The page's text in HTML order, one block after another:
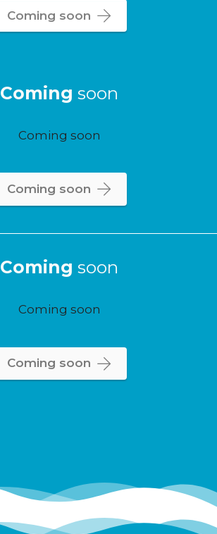
Coming soon
Coming soon
Coming soon
Coming soon
Coming soon
Coming soon
Coming soon